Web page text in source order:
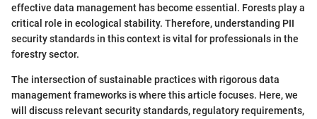
effective data management has become essential. Forests play a
critical role in ecological stability. Therefore, understanding PII
security standards in this context is vital for professionals in the
forestry sector.
The intersection of sustainable practices with rigorous data
management frameworks is where this article focuses. Here, we
will discuss relevant security standards, regulatory requirements,